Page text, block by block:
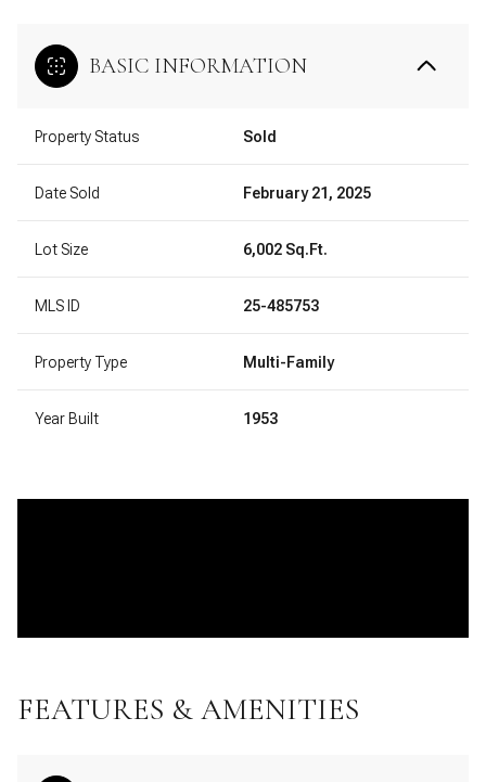
BASIC INFORMATION
Property Status Sold
Date Sold February 21, 2025
Lot Size 6,002 Sq.Ft.
MLS ID 25-485753
Property Type Multi-Family
Year Built 1953
FEATURES & AMENITIES